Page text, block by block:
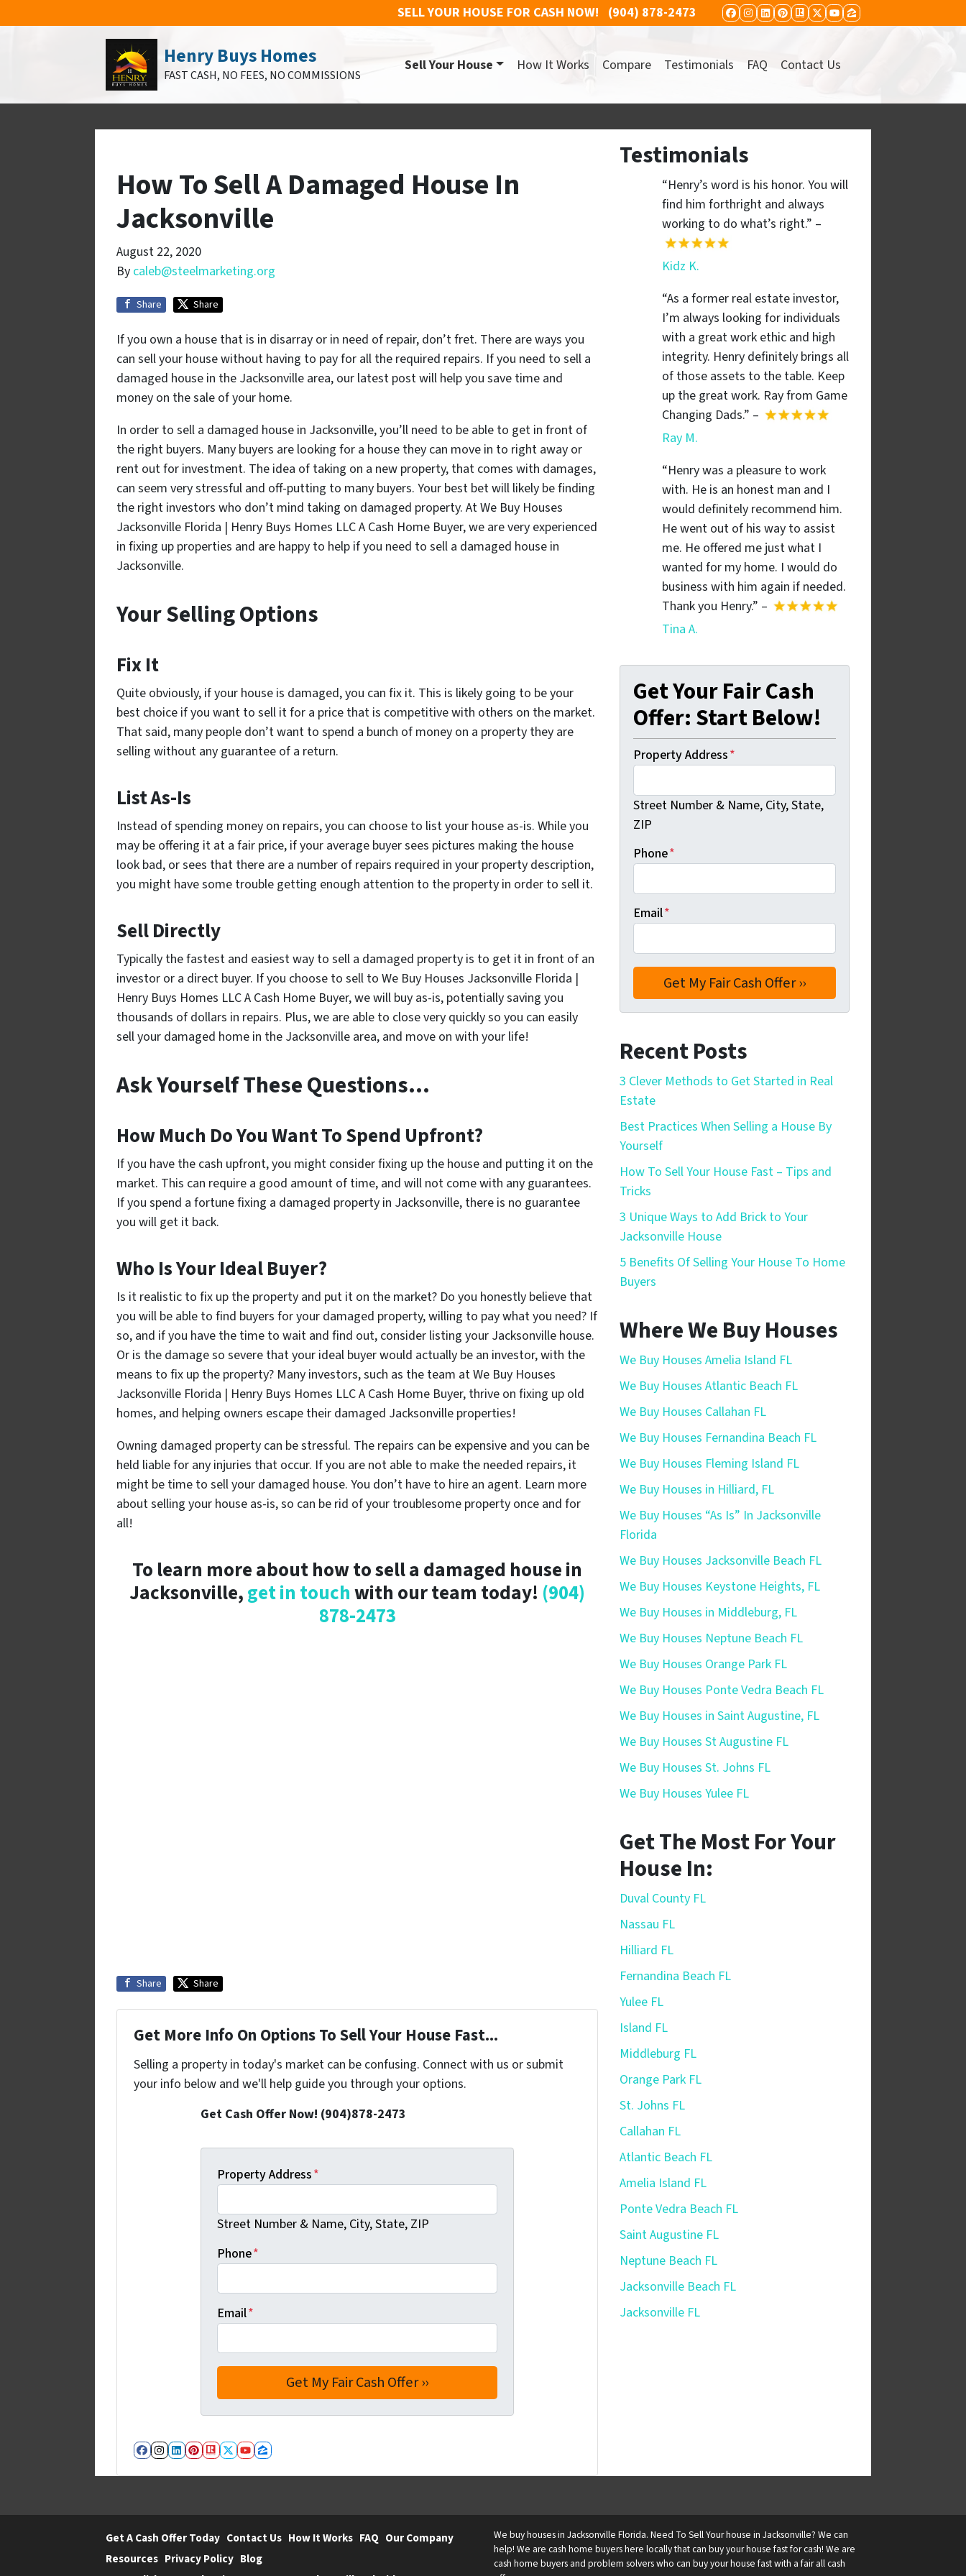
SELL YOUR HOUSE FOR CASH NOW! (904) 878-2473 FACEBOOK
INSTAGRAM
LINKEDIN
PINTEREST
REALTOR
TWITTER
YOUTUBE
ZILLOW
Henry Buys Homes
FAST CASH, NO FEES, NO COMMISSIONS
Sell Your House How It Works Compare Testimonials FAQ Contact Us
How To Sell A Damaged House In
Jacksonville
August 22, 2020
By caleb@steelmarketing.org
Share Share
If you own a house that is in disarray or in need of repair, don’t fret. There are ways you
can sell your house without having to pay for all the required repairs. If you need to sell a
damaged house in the Jacksonville area, our latest post will help you save time and
money on the sale of your home.
In order to sell a damaged house in Jacksonville, you’ll need to be able to get in front of
the right buyers. Many buyers are looking for a house they can move in to right away or
rent out for investment. The idea of taking on a new property, that comes with damages,
can seem very stressful and off-putting to many buyers. Your best bet will likely be finding
the right investors who don’t mind taking on damaged property. At We Buy Houses
Jacksonville Florida | Henry Buys Homes LLC A Cash Home Buyer, we are very experienced
in fixing up properties and are happy to help if you need to sell a damaged house in
Jacksonville.
Your Selling Options
Fix It
Quite obviously, if your house is damaged, you can fix it. This is likely going to be your
best choice if you want to sell it for a price that is competitive with others on the market.
That said, many people don’t want to spend a bunch of money on a property they are
selling without any guarantee of a return.
List As-Is
Instead of spending money on repairs, you can choose to list your house as-is. While you
may be offering it at a fair price, if your average buyer sees pictures making the house
look bad, or sees that there are a number of repairs required in your property description,
you might have some trouble getting enough attention to the property in order to sell it.
Sell Directly
Typically the fastest and easiest way to sell a damaged property is to get it in front of an
investor or a direct buyer. If you choose to sell to We Buy Houses Jacksonville Florida |
Henry Buys Homes LLC A Cash Home Buyer, we will buy as-is, potentially saving you
thousands of dollars in repairs. Plus, we are able to close very quickly so you can easily
sell your damaged home in the Jacksonville area, and move on with your life!
Ask Yourself These Questions…
How Much Do You Want To Spend Upfront?
If you have the cash upfront, you might consider fixing up the house and putting it on the
market. This can require a good amount of time, and will not come with any guarantees.
If you spend a fortune fixing a damaged property in Jacksonville, there is no guarantee
you will get it back.
Who Is Your Ideal Buyer?
Is it realistic to fix up the property and put it on the market? Do you honestly believe that
you will be able to find buyers for your damaged property, willing to pay what you need? If
so, and if you have the time to wait and find out, consider listing your Jacksonville house.
Or is the damage so severe that your ideal buyer would actually be an investor, with the
means to fix up the property? Many investors, such as the team at We Buy Houses
Jacksonville Florida | Henry Buys Homes LLC A Cash Home Buyer, thrive on fixing up old
homes, and helping owners escape their damaged Jacksonville properties!
Owning damaged property can be stressful. The repairs can be expensive and you can be
held liable for any injuries that occur. If you are not able to make the needed repairs, it
might be time to sell your damaged house. You don’t have to hire an agent. Learn more
about selling your house as-is, so can be rid of your troublesome property once and for
all!
To learn more about how to sell a damaged house in
Jacksonville,get in touchwith our team today! (904)
878-2473
Share Share
Get More Info On Options To Sell Your House Fast...
Selling a property in today's market can be confusing. Connect with us or submit
your info below and we'll help guide you through your options.
Get Cash Offer Now! (904)878-2473
Property Address*
Street Number & Name, City, State, ZIP
Phone*
Email*
Facebook
Instagram
LinkedIn
Pinterest
Realtor
Twitter
YouTube
Zillow
Testimonials
“Henry’s word is his honor. You will
find him forthright and always
working to do what’s right.” –
Kidz K.
“As a former real estate investor,
I’m always looking for individuals
with a great work ethic and high
integrity. Henry definitely brings all
of those assets to the table. Keep
up the great work. Ray from Game
Changing Dads.” –
Ray M.
“Henry was a pleasure to work
with. He is an honest man and I
would definitely recommend him.
He went out of his way to assist
me. He offered me just what I
wanted for my home. I would do
business with him again if needed.
Thank you Henry.” –
Tina A.
Get Your Fair Cash
Offer: Start Below!
Property Address*
Street Number & Name, City, State,
ZIP
Phone*
Email*
Recent Posts
3 Clever Methods to Get Started in Real
Estate
Best Practices When Selling a House By
Yourself
How To Sell Your House Fast – Tips and
Tricks
3 Unique Ways to Add Brick to Your
Jacksonville House
5 Benefits Of Selling Your House To Home
Buyers
Where We Buy Houses
We Buy Houses Amelia Island FL
We Buy Houses Atlantic Beach FL
We Buy Houses Callahan FL
We Buy Houses Fernandina Beach FL
We Buy Houses Fleming Island FL
We Buy Houses in Hilliard, FL
We Buy Houses “As Is” In Jacksonville
Florida
We Buy Houses Jacksonville Beach FL
We Buy Houses Keystone Heights, FL
We Buy Houses in Middleburg, FL
We Buy Houses Neptune Beach FL
We Buy Houses Orange Park FL
We Buy Houses Ponte Vedra Beach FL
We Buy Houses in Saint Augustine, FL
We Buy Houses St Augustine FL
We Buy Houses St. Johns FL
We Buy Houses Yulee FL
Get The Most For Your
House In:
Duval County FL
Nassau FL
Hilliard FL
Fernandina Beach FL
Yulee FL
Island FL
Middleburg FL
Orange Park FL
St. Johns FL
Callahan FL
Atlantic Beach FL
Amelia Island FL
Ponte Vedra Beach FL
Saint Augustine FL
Neptune Beach FL
Jacksonville Beach FL
Jacksonville FL
Get A Cash Offer Today Contact Us How It Works FAQ Our Company
Resources Privacy Policy Blog
We buy houses in Jacksonville Florida. Need To Sell Your house in Jacksonville? We can
help! We are cash home buyers here locally that can buy your house fast for cash! We are
cash home buyers and problem solvers who can buy your house fast with a fair all cash